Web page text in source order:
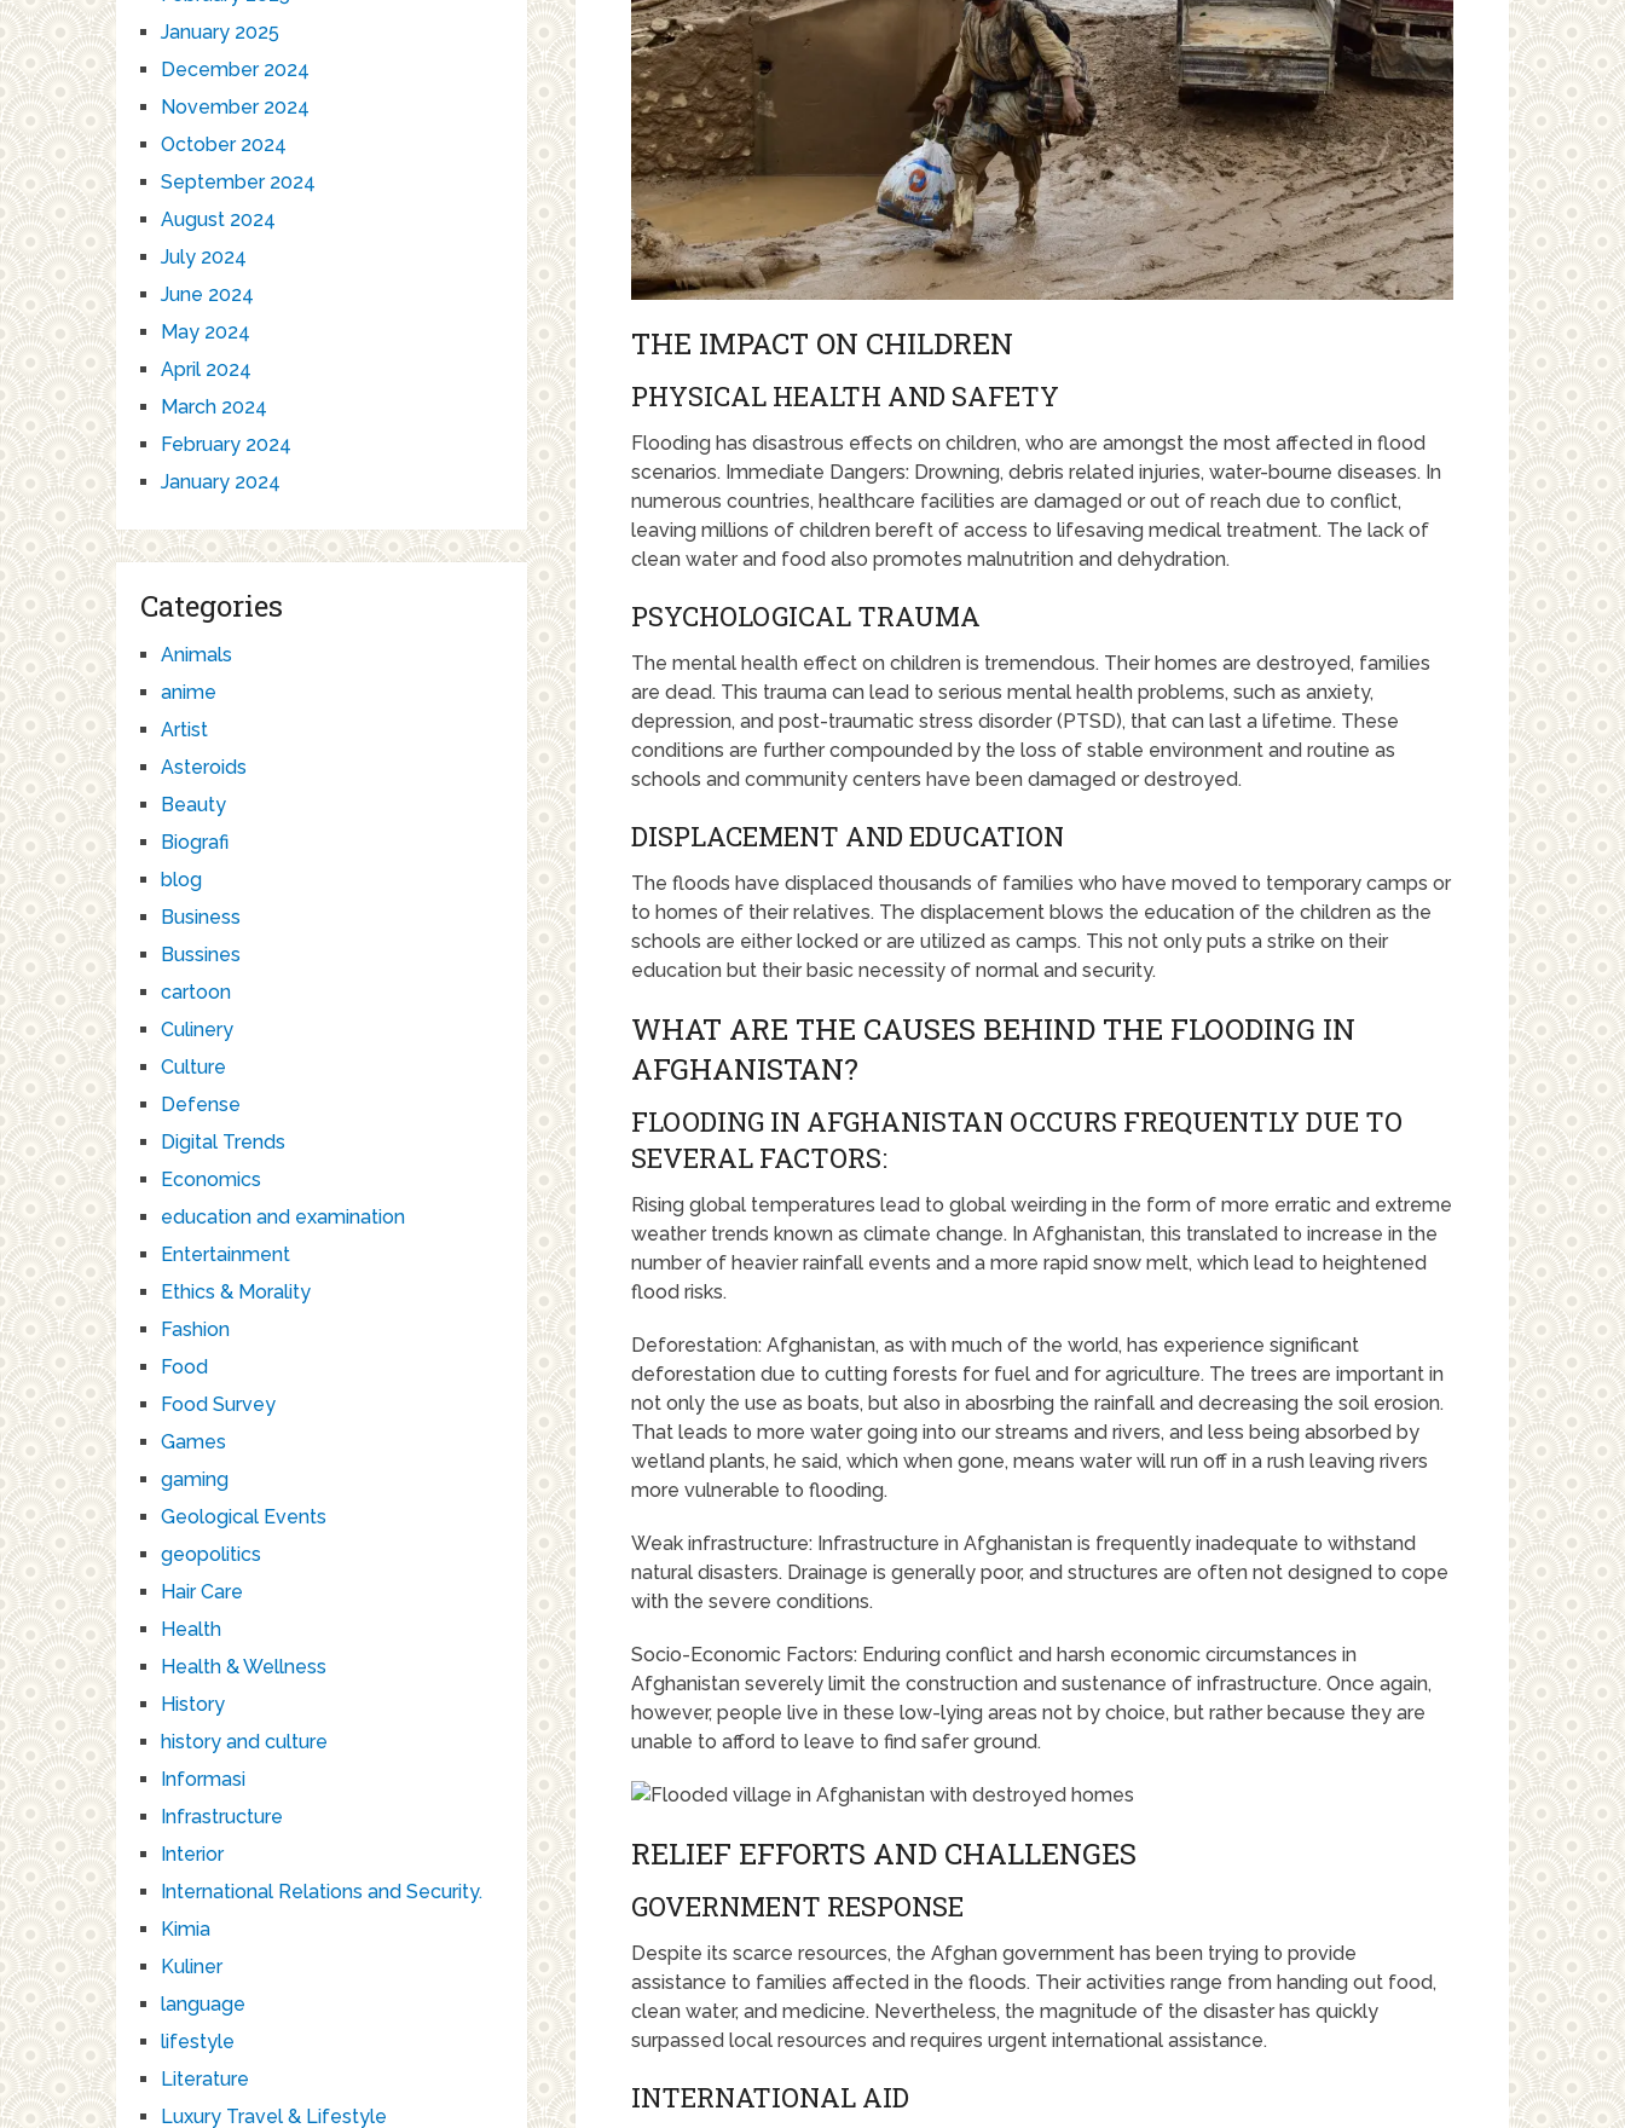
THE IMPACT ON CHILDREN
PHYSICAL HEALTH AND SAFETY
Flooding has disastrous effects on children, who are amongst the most affected in flood
scenarios. Immediate Dangers: Drowning, debris related injuries, water-bourne diseases. In
numerous countries, healthcare facilities are damaged or out of reach due to conflict,
leaving millions of children bereft of access to lifesaving medical treatment. The lack of
clean water and food also promotes malnutrition and dehydration.
PSYCHOLOGICAL TRAUMA
The mental health effect on children is tremendous. Their homes are destroyed, families
are dead. This trauma can lead to serious mental health problems, such as anxiety,
depression, and post-traumatic stress disorder (PTSD), that can last a lifetime. These
conditions are further compounded by the loss of stable environment and routine as
schools and community centers have been damaged or destroyed.
DISPLACEMENT AND EDUCATION
The floods have displaced thousands of families who have moved to temporary camps or
to homes of their relatives. The displacement blows the education of the children as the
schools are either locked or are utilized as camps. This not only puts a strike on their
education but their basic necessity of normal and security.
WHAT ARE THE CAUSES BEHIND THE FLOODING IN
AFGHANISTAN?
FLOODING IN AFGHANISTAN OCCURS FREQUENTLY DUE TO
SEVERAL FACTORS:
Rising global temperatures lead to global weirding in the form of more erratic and extreme
weather trends known as climate change. In Afghanistan, this translated to increase in the
number of heavier rainfall events and a more rapid snow melt, which lead to heightened
flood risks.
Deforestation: Afghanistan, as with much of the world, has experience significant
deforestation due to cutting forests for fuel and for agriculture. The trees are important in
not only the use as boats, but also in abosrbing the rainfall and decreasing the soil erosion.
That leads to more water going into our streams and rivers, and less being absorbed by
wetland plants, he said, which when gone, means water will run off in a rush leaving rivers
more vulnerable to flooding.
Weak infrastructure: Infrastructure in Afghanistan is frequently inadequate to withstand
natural disasters. Drainage is generally poor, and structures are often not designed to cope
with the severe conditions.
Socio-Economic Factors: Enduring conflict and harsh economic circumstances in
Afghanistan severely limit the construction and sustenance of infrastructure. Once again,
however, people live in these low-lying areas not by choice, but rather because they are
unable to afford to leave to find safer ground.
RELIEF EFFORTS AND CHALLENGES
GOVERNMENT RESPONSE
Despite its scarce resources, the Afghan government has been trying to provide
assistance to families affected in the floods. Their activities range from handing out food,
clean water, and medicine. Nevertheless, the magnitude of the disaster has quickly
surpassed local resources and requires urgent international assistance.
INTERNATIONAL AID
January 2025
December 2024
November 2024
October 2024
September 2024
August 2024
July 2024
June 2024
May 2024
April 2024
March 2024
February 2024
January 2024
Categories
Animals
anime
Artist
Asteroids
Beauty
Biografi
blog
Business
Bussines
cartoon
Culinery
Culture
Defense
Digital Trends
Economics
education and examination
Entertainment
Ethics & Morality
Fashion
Food
Food Survey
Games
gaming
Geological Events
geopolitics
Hair Care
Health
Health & Wellness
History
history and culture
Informasi
Infrastructure
Interior
International Relations and Security.
Kimia
Kuliner
language
lifestyle
Literature
Luxury Travel & Lifestyle